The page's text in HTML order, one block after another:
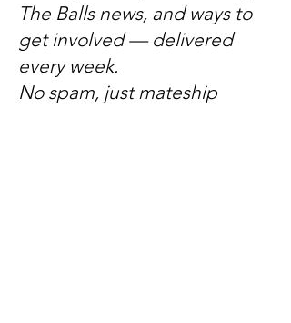
The Balls news, and ways to
get involved — delivered
every week.
No spam, just mateship